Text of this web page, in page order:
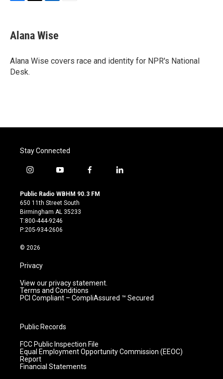
e
b
o
k
t
t
r
k
e
I
Alana Wise
Alana Wise covers race and identity for NPR's National
Desk.
Stay Connected
i
s
t
a
g
r
m
y
u
t
u
b
e
f
c
l
Public Radio WBHM 90.3 FM
650 11th Street South
Birmingham AL 35233
T:800-444-9246
P:205-934-2606
© 2026
Privacy
View our privacy statement.
Terms and Conditions
PCI Compliant – CompliAssured ™ Secured
Public Records
FCC Public Inspection File
Equal Employment Opportunity Commission (EEOC)
Report
Financial Statements